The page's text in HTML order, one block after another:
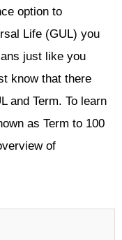
option to
Life (GUL) you
just like you
know that there
and Term. To learn
as Term to 100
of